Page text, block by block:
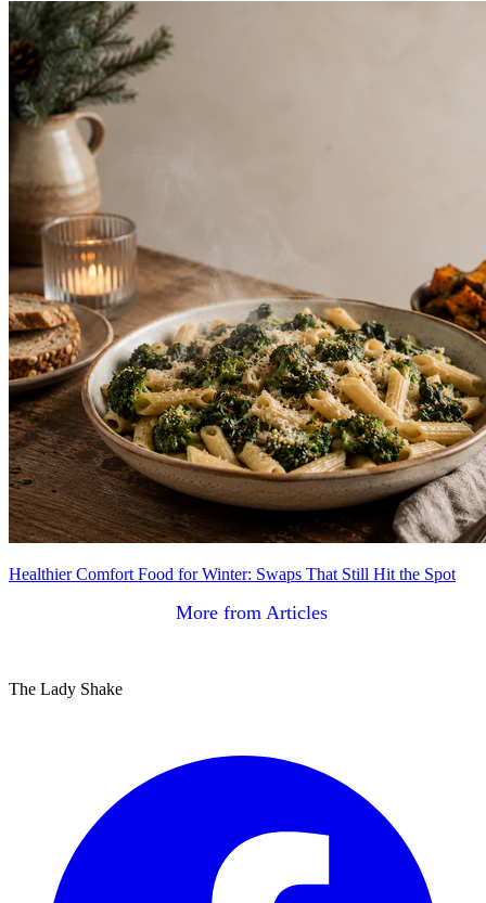
Healthier Comfort Food for Winter: Swaps That Still Hit the Spot
More from Articles
The Lady Shake